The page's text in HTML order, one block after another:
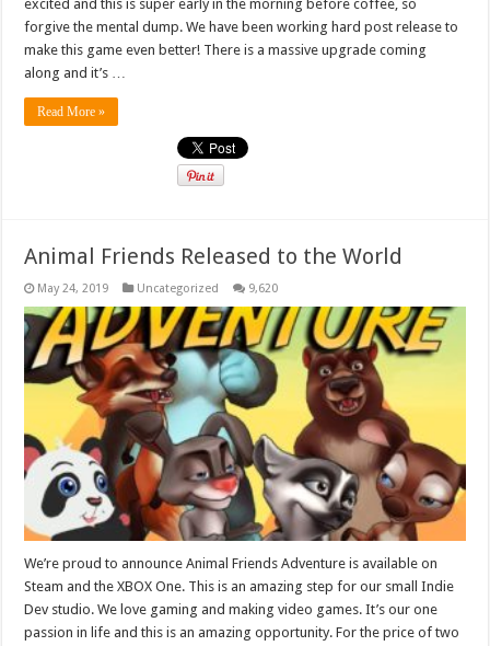
excited and this is super early in the morning before coffee, so
forgive the mental dump. We have been working hard post release to
make this game even better! There is a massive upgrade coming
along and it’s …
Read More »
Animal Friends Released to the World
May 24, 2019 Uncategorized 9,620
We’re proud to announce Animal Friends Adventure is available on
Steam and the XBOX One. This is an amazing step for our small Indie
Dev studio. We love gaming and making video games. It’s our one
passion in life and this is an amazing opportunity. For the price of two